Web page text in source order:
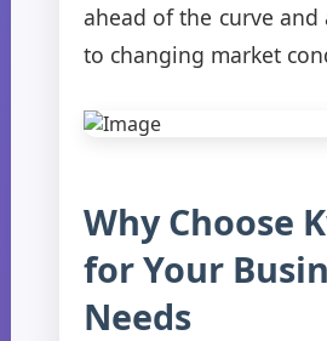
ahead of the curve and
to changing market
Why Choose
for Your
Needs